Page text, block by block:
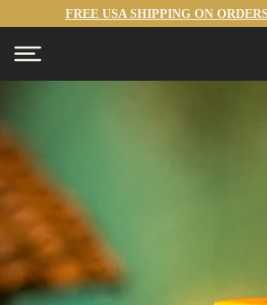
FREE USA SHIPPING ON